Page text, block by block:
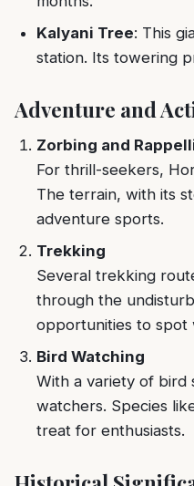
Kalyani Tree: This
station. Its towering
Adventure and
Zorbing and
For thrill-seekers,
The terrain, with its
adventure sports.
Trekking
Several trekking
through the
opportunities to spot
Bird Watching
With a variety of bird
watchers. Species
treat for enthusiasts.